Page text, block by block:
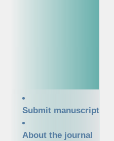
Submit manuscript
About the journal